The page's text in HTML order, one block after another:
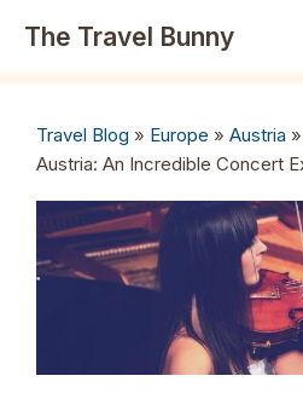
The Travel Bunny
Travel Blog » Europe » Austria »
Austria: An Incredible Concert